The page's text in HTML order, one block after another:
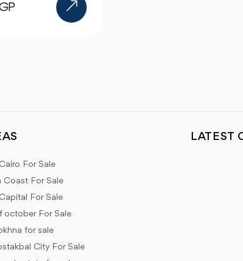
For Sale
Coast For Sale
For Sale
october For Sale
for sale
City For Sale
LATEST